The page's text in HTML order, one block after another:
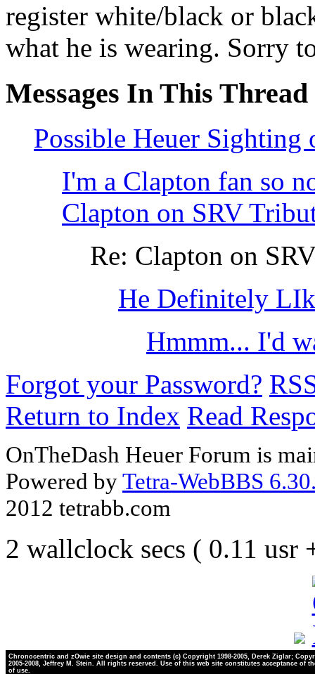
register white/black or
what he is wearing. Sorry
Messages In This Thread
Possible Heuer
I'm a Clapton fan so
Clapton on SRV
Re: Clapton on
He Definitely
Hmmm... I'd
Forgot your Password?
Return to Index Read
OnTheDash Heuer Forum is
Powered byTetra-WebBBS
2012 tetrabb.com
2 wallclock secs ( 0.11 usr
Chronocentric and zOwie site design and contents (c) Copyright 1998-2005, Derek Ziglar;
2005-2008, Jeffrey M. Stein. All rights reserved. Use of this web site constitutes acceptance of
of use.